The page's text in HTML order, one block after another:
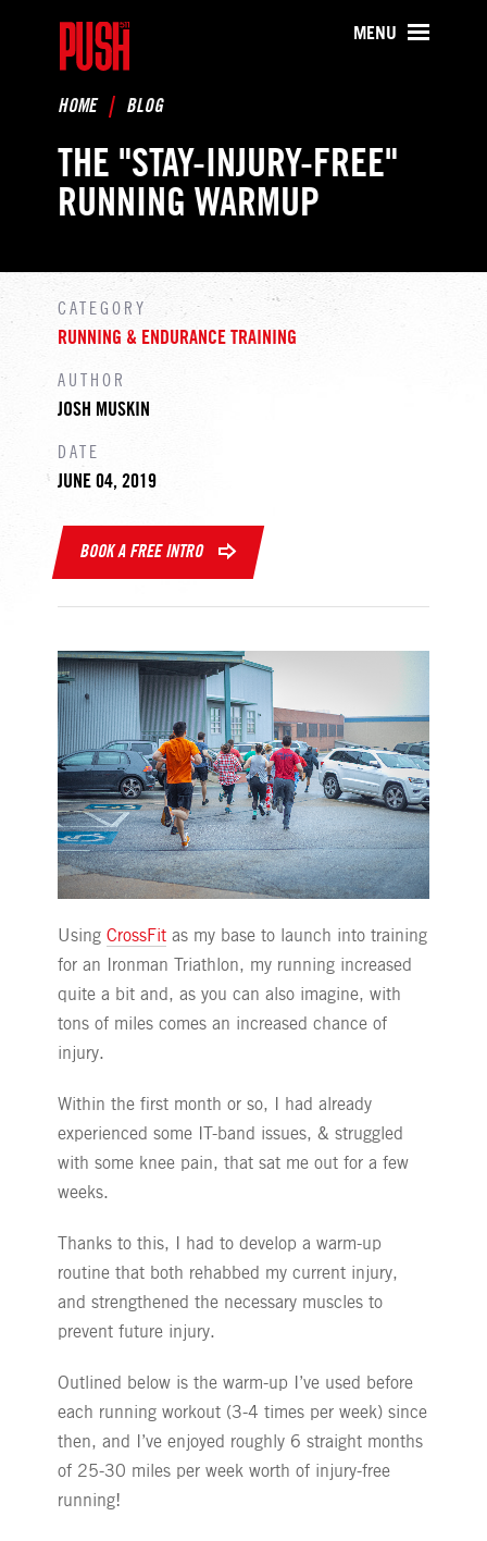
PUSH511 - Baltimore CrossFit
MENU
HOME BLOG
THE "STAY-INJURY-FREE"
RUNNING WARMUP
CATEGORY
RUNNING & ENDURANCE TRAINING
AUTHOR
JOSH MUSKIN
DATE
JUNE 04, 2019
BOOK A FREE INTRO
Using CrossFitas my base to launch into training
for an Ironman Triathlon, my running increased
quite a bit and, as you can also imagine, with
tons of miles comes an increased chance of
injury.
Within the first month or so, I had already
experienced some IT-band issues, & struggled
with some knee pain, that sat me out for a few
weeks.
Thanks to this, I had to develop a warm-up
routine that both rehabbed my current injury,
and strengthened the necessary muscles to
prevent future injury.
Outlined below is the warm-up I’ve used before
each running workout (3-4 times per week) since
then, and I’ve enjoyed roughly 6 straight months
of 25-30 miles per week worth of injury-free
running!